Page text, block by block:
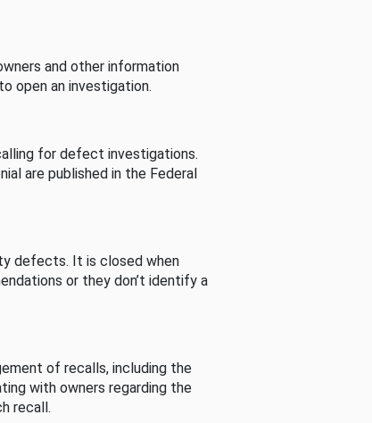
and other information
open an investigation.
for defect investigations.
are published in the Federal
defects. It is closed when
or they don’t identify a
of recalls, including the
with owners regarding the
recall.